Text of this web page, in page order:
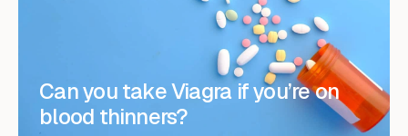
Can you take Viagra if you’re on
blood thinners?